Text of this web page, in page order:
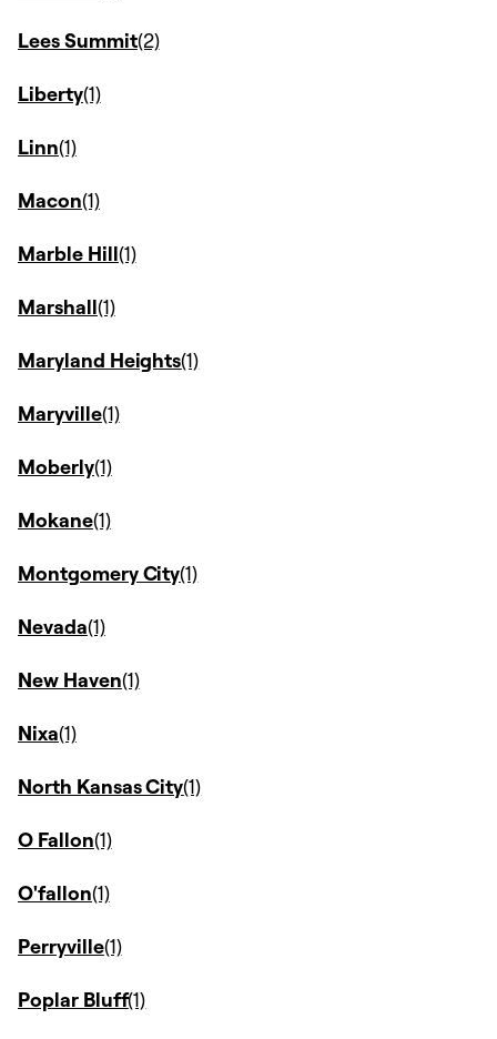
Lees Summit
Liberty
Linn
Macon
Marble Hill
Marshall
Maryland Heights
Maryville
Moberly
Mokane
Montgomery City
Nevada
New Haven
Nixa
North Kansas City
O Fallon
O'fallon
Perryville
Poplar Bluff